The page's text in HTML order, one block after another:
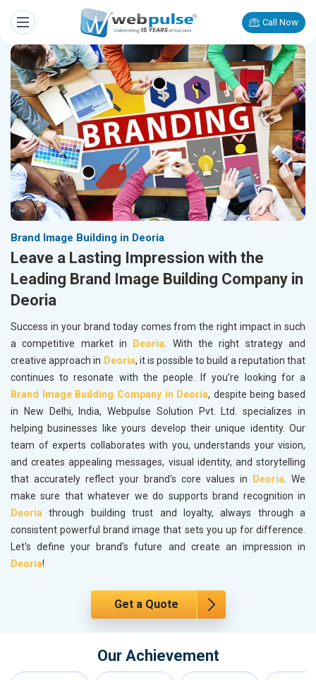
Call Now
Brand Image Building in Deoria
Leave a Lasting Impression with the
Leading Brand Image Building Company in
Deoria
Success in your brand today comes from the right impact in such
a competitive market in
Deoria. With the right strategy and
creative approach in Deoria, it is possible to build a reputation that
continues to resonate with the people. If you’re looking for a
Brand Image Building Company in Deoria, despite being based
in New Delhi, India, Webpulse Solution Pvt. Ltd. specializes in
helping businesses like yours develop their unique identity. Our
team of experts collaborates with you, understands your vision,
and creates appealing messages, visual identity, and storytelling
that accurately reflect your brand's core values in
Deoria. We
make sure that whatever we do supports brand recognition in
Deoria through building trust and loyalty, always through a
consistent powerful brand image that sets you up for difference.
Let's define your brand's future and create an impression in
Deoria!
Get a Quote
Our Achievement